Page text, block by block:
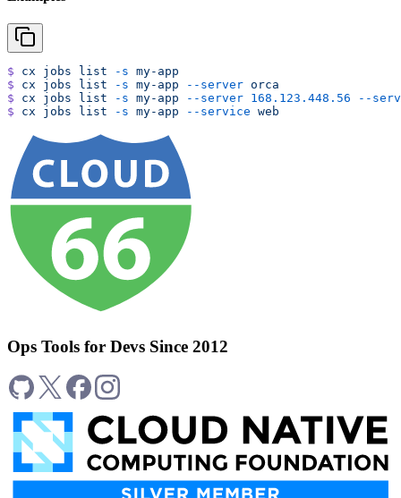
$ cx jobs list -s my-app
$ cx jobs list -s my-app --server orca
$ cx jobs list -s my-app --server 168.123.448.56 --
$ cx jobs list -s my-app --service web
Ops Tools for Devs Since 2012